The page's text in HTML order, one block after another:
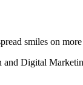
smiles on
and Digital